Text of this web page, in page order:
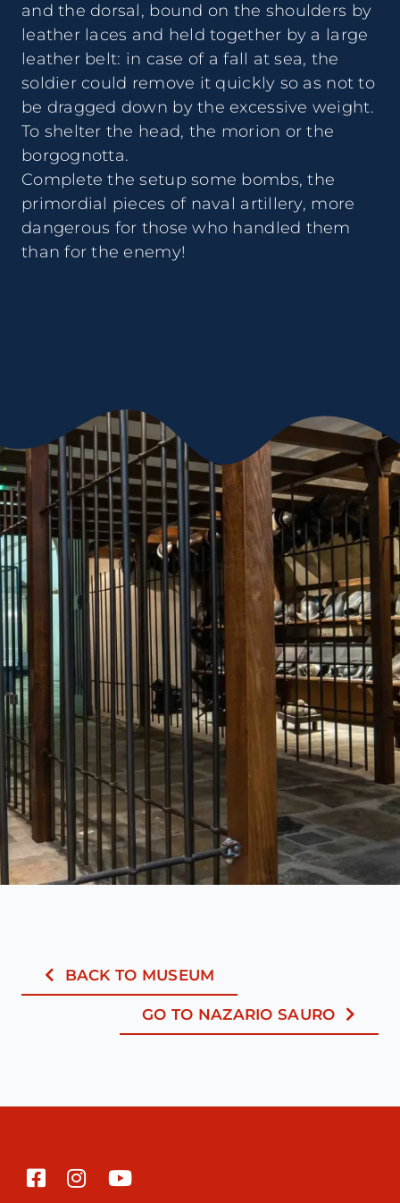
and the dorsal, bound on the shoulders by
leather laces and held together by a large
leather belt: in case of a fall at sea, the
soldier could remove it quickly so as not to
be dragged down by the excessive weight.
To shelter the head, the morion or the
borgognotta.
Complete the setup some bombs, the
primordial pieces of naval artillery, more
dangerous for those who handled them
than for the enemy!
BACK TO MUSEUM
GO TO NAZARIO SAURO